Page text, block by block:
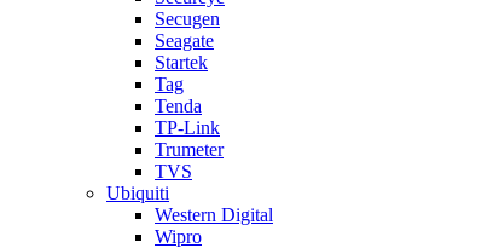
Secugen
Seagate
Startek
Tag
Tenda
TP-Link
Trumeter
TVS
Ubiquiti
Western Digital
Wipro